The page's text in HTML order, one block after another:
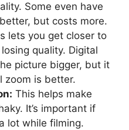
Some even have
but costs more.
lets you get closer to
quality. Digital
picture bigger, but it
zoom is better.
This helps make
It’s important if
lot while filming.